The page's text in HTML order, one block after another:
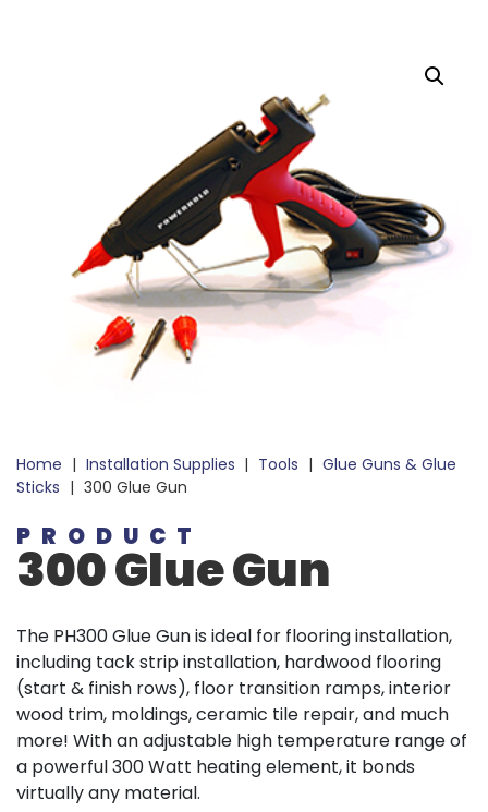
Home | Installation Supplies | Tools | Glue Guns & Glue
Sticks | 300 Glue Gun
PRODUCT
300 Glue Gun
The PH300 Glue Gun is ideal for flooring installation,
including tack strip installation, hardwood flooring
(start & finish rows), floor transition ramps, interior
wood trim, moldings, ceramic tile repair, and much
more! With an adjustable high temperature range of
a powerful 300 Watt heating element, it bonds
virtually any material.